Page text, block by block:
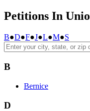
Petitions In
B●D●F●J●L●M●S
B
Bernice
D